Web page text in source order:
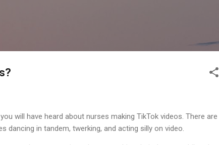
will have heard about nurses making TikTok videos. There are
in tandem, twerking, and acting silly on video.